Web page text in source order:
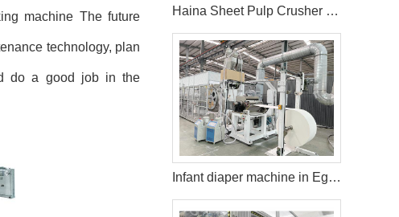
machine The future
technology, plan
do a good job in the
Haina Sheet Pulp Crusher System in the Philippines
Infant diaper machine in Egypt